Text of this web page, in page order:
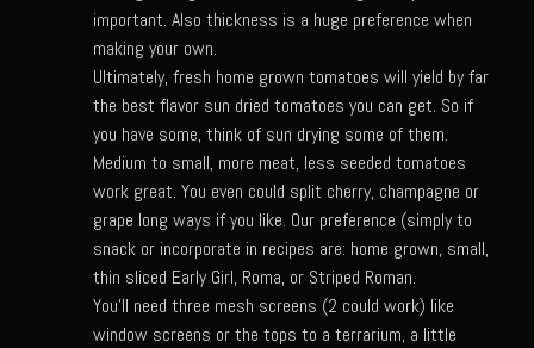
Bayou Sam’s Candied Cayenne Salmon Dip
Bayou Sam’s Chile Onion Crisp
Bayou Sam’s Counter Seasoning
Bayou Sam’s Creole Seasoning
Bayou Sam’s Crawfish Etouffee
Bayou Sam’s Dirty Rice
Bayou Samburgers
Bayou Sam’s Burger Sauce
important. Also thickness is a huge preference when
making your own.
Ultimately, fresh home grown tomatoes will yield by far
the best flavor sun dried tomatoes you can get. So if
you have some, think of sun drying some of them.
Medium to small, more meat, less seeded tomatoes
work great. You even could split cherry, champagne or
grape long ways if you like. Our preference (simply to
snack or incorporate in recipes are: home grown, small,
thin sliced Early Girl, Roma, or Striped Roman.
You'll need three mesh screens (2 could work) like
window screens or the tops to a terrarium, a little